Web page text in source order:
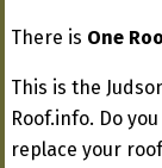
There is One
This is the
Roof.info. Do
replace your